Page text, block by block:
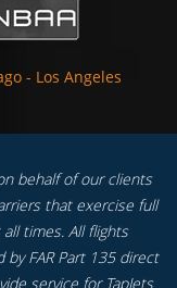
- Los Angeles
behalf of our clients
that exercise full
times. All flights
FAR Part 135 direct
service for TapJets